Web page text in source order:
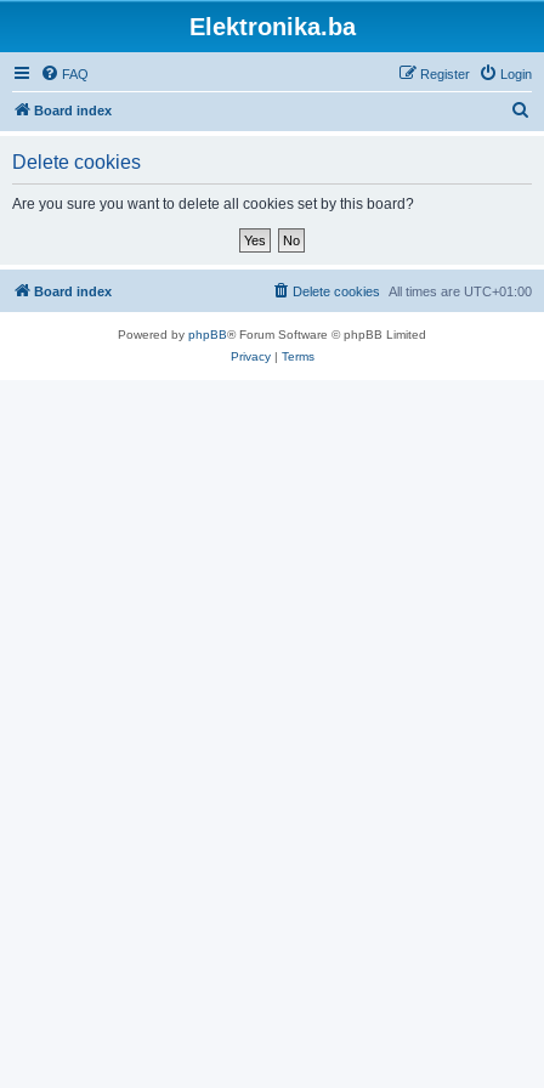
Elektronika.ba
FAQ Login
Register
Board index
Delete cookies
Are you sure you want to delete all cookies set by this board?
Board index All times are UTC+01:00
Delete cookies
Powered by phpBB® Forum Software © phpBB Limited
Privacy| Terms